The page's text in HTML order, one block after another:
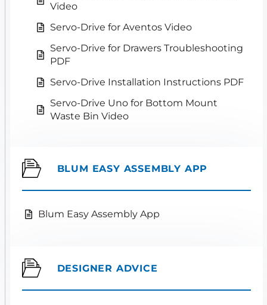
Video
Servo-Drive for Aventos Video
Servo-Drive for Drawers Troubleshooting
PDF
Servo-Drive Installation Instructions PDF
Servo-Drive Uno for Bottom Mount
Waste Bin Video
BLUM EASY ASSEMBLY APP
Blum Easy Assembly App
DESIGNER ADVICE